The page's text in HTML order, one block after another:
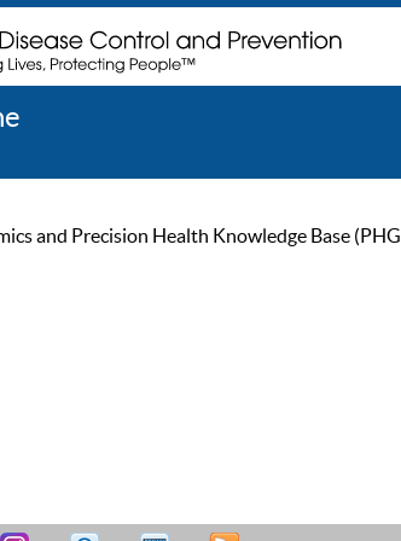
and Precision Health Knowledge Base